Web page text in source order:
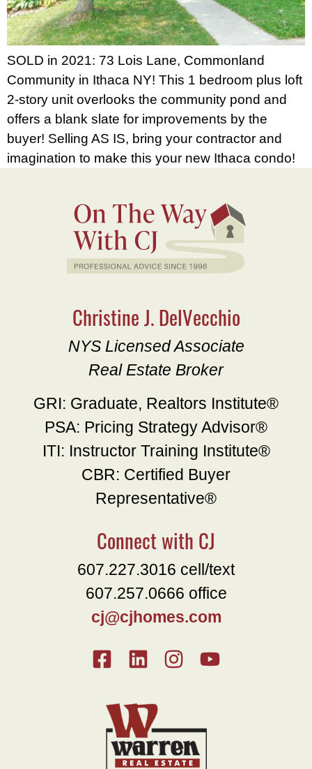
SOLD in 2021: 73 Lois Lane, Commonland
Community in Ithaca NY! This 1 bedroom plus loft
2-story unit overlooks the community pond and
offers a blank slate for improvements by the
buyer! Selling AS IS, bring your contractor and
imagination to make this your new Ithaca condo!
Christine J. DelVecchio
NYS Licensed Associate
Real Estate Broker
GRI: Graduate, Realtors Institute®
PSA: Pricing Strategy Advisor®
ITI: Instructor Training Institute®
CBR: Certified Buyer
Representative®
Connect with CJ
607.227.3016 cell/text
607.257.0666 office
cj@cjhomes.com